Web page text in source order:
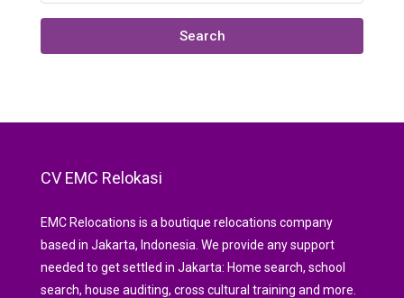
Search
CV EMC Relokasi
EMC Relocations is a boutique relocations company
based in Jakarta, Indonesia. We provide any support
needed to get settled in Jakarta: Home search, school
search, house auditing, cross cultural training and more.